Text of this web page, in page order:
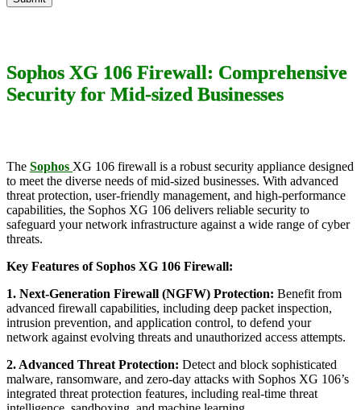
Sophos XG 106 Firewall: Comprehensive
Security for Mid-sized Businesses
The Sophos XG 106 firewall is a robust security appliance designed
to meet the diverse needs of mid-sized businesses. With advanced
threat protection, user-friendly management, and high-performance
capabilities, the Sophos XG 106 delivers reliable security to
safeguard your network infrastructure against a wide range of cyber
threats.
Key Features of Sophos XG 106 Firewall:
1. Next-Generation Firewall (NGFW) Protection: Benefit from
advanced firewall capabilities, including deep packet inspection,
intrusion prevention, and application control, to defend your
network against evolving threats and unauthorized access attempts.
2. Advanced Threat Protection: Detect and block sophisticated
malware, ransomware, and zero-day attacks with Sophos XG 106’s
integrated threat protection features, including real-time threat